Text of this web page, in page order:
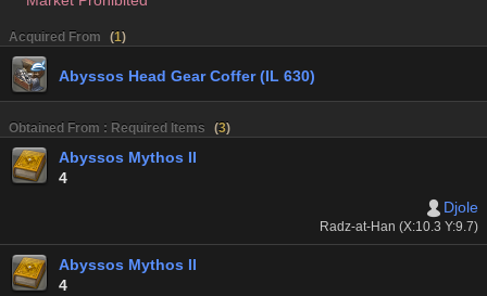
Acquired From (1)
Abyssos Head Gear Coffer (IL 630)
Obtained From : Required Items (3)
Abyssos Mythos II
4
Djole
Radz-at-Han (X:10.3 Y:9.7)
Abyssos Mythos II
4